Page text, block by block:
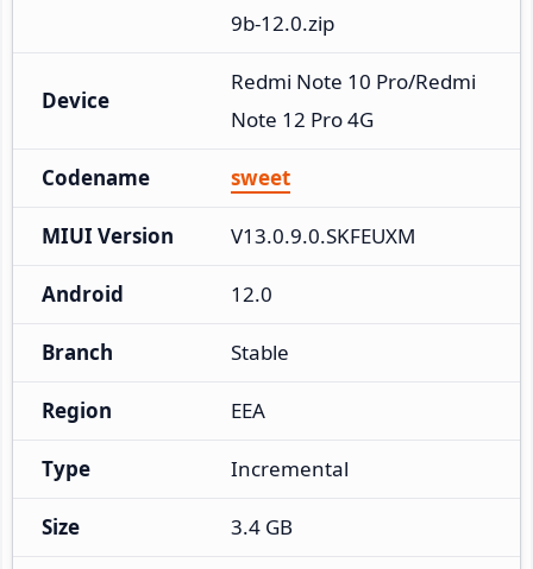
9b-12.0.zip
Device
Redmi Note 10 Pro/Redmi
Note 12 Pro 4G
Codename sweet
MIUI Version V13.0.9.0.SKFEUXM
Android 12.0
Branch Stable
Region EEA
Type Incremental
Size 3.4 GB